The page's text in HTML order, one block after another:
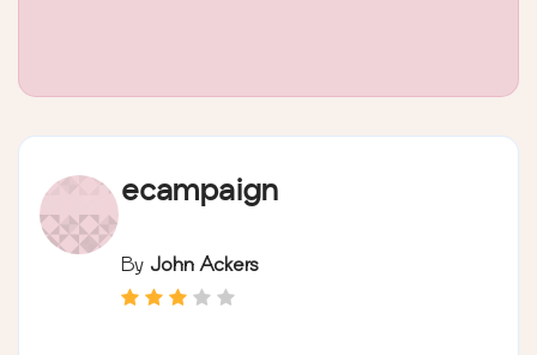
ecampaign
By John Ackers